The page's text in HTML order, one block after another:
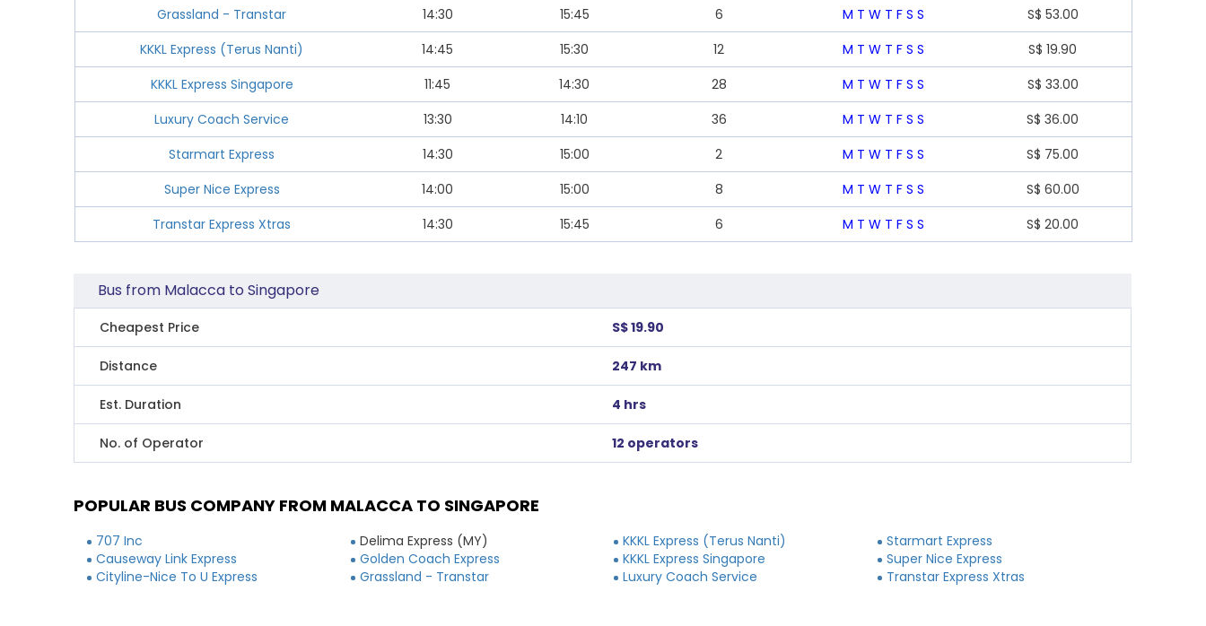
Grassland - Transtar
14:30 15:45 6 M T W T F S S S$ 53.00
KKKL Express (Terus Nanti)
14:45 15:30 12 M T W T F S S S$ 19.90
KKKL Express Singapore
11:45 14:30 28 M T W T F S S S$ 33.00
Luxury Coach Service
13:30 14:10 36 M T W T F S S S$ 36.00
Starmart Express
14:30 15:00 2 M T W T F S S S$ 75.00
Super Nice Express
14:00 15:00 8 M T W T F S S S$ 60.00
Transtar Express Xtras
14:30 15:45 6 M T W T F S S S$ 20.00
Bus from Malacca to Singapore
Cheapest Price S$ 19.90
Distance 247 km
Est. Duration 4 hrs
No. of Operator 12 operators
POPULAR BUS COMPANY FROM MALACCA TO SINGAPORE
707 Inc
Causeway Link Express
Cityline-Nice To U Express
Delima Express (MY)
Golden Coach Express
Grassland - Transtar
KKKL Express (Terus Nanti)
KKKL Express Singapore
Luxury Coach Service
Starmart Express
Super Nice Express
Transtar Express Xtras